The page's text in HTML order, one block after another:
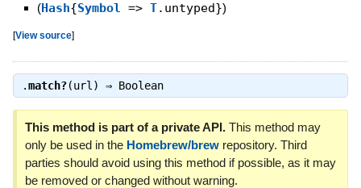
(Hash{Symbol => T.untyped})
[View source]
.match?(url) ⇒ Boolean
This method is part of a private API.This method may
only be used in the Homebrew/brewrepository. Third
parties should avoid using this method if possible, as it may
be removed or changed without warning.